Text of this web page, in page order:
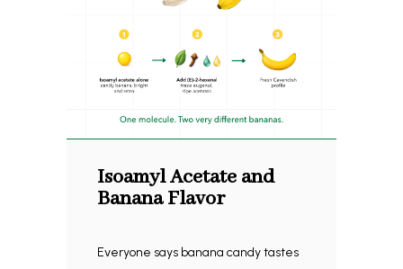
Isoamyl Acetate and
Banana Flavor
Everyone says banana candy tastes